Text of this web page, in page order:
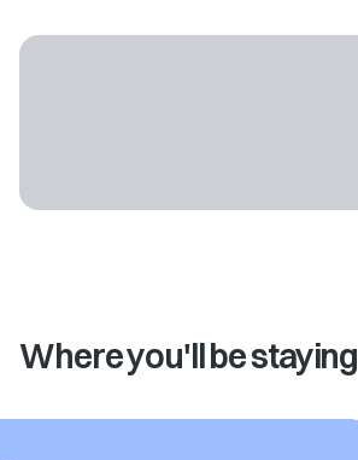
Where you'll be staying